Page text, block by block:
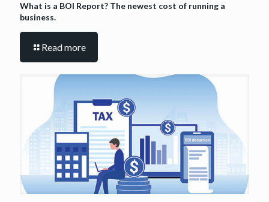
What is a BOI Report? The newest cost of running a
business.
Read more